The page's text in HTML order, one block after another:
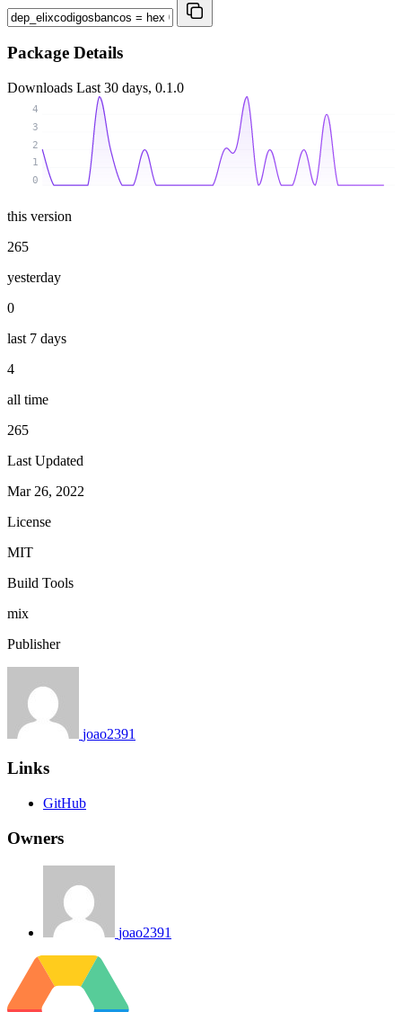
Package Details
Downloads Last 30 days, 0.1.0
0
1
2
3
4
this version
265
yesterday
0
last 7 days
4
all time
265
Last Updated
Mar 26, 2022
License
MIT
Build Tools
mix
Publisher
joao2391
Links
GitHub
Owners
joao2391